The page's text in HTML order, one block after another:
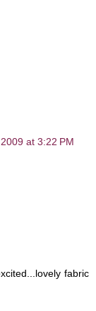
at 3:22 PM
fabric